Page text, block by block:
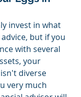
invest in what
but if you
with several
your
diverse
very much